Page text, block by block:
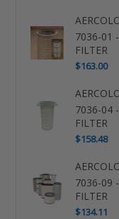
7036-01
FILTER
$163.00
7036-04
FILTER
$158.48
7036-09
FILTER
$134.11